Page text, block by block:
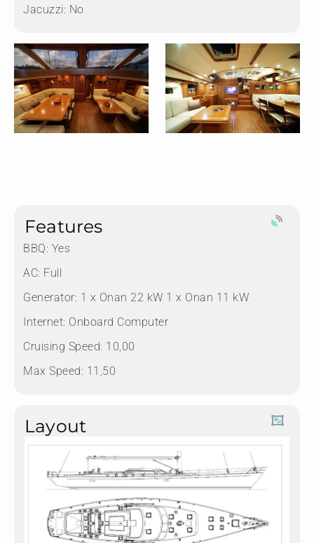
Jacuzzi: No
Features
BBQ: Yes
AC: Full
Generator: 1 x Onan 22 kW 1 x Onan 11 kW
Internet: Onboard Computer
Cruising Speed: 10,00
Max Speed: 11,50
Layout